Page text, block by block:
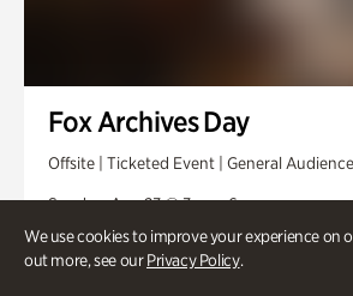
We use cookies to improve your experience on
out more, see ourPrivacy Policy.
Fox Archives Day
Offsite | Ticketed Event | General Audience
Sunday, Aug 23 @ 3pm - 6pm